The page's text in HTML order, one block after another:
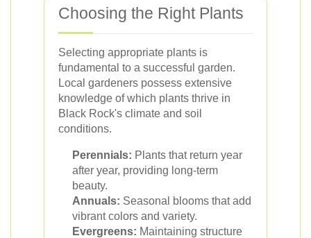
Choosing the Right Plants
Selecting appropriate plants is
fundamental to a successful garden.
Local gardeners possess extensive
knowledge of which plants thrive in
Black Rock's climate and soil
conditions.
Perennials: Plants that return year
after year, providing long-term
beauty.
Annuals: Seasonal blooms that add
vibrant colors and variety.
Evergreens: Maintaining structure